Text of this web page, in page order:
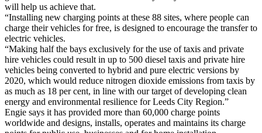
will help us achieve that.
“Installing new charging points at these 88 sites, where people can
charge their vehicles for free, is designed to encourage the transfer to
electric vehicles.
“Making half the bays exclusively for the use of taxis and private
hire vehicles could result in up to 500 diesel taxis and private hire
vehicles being converted to hybrid and pure electric versions by
2020, which would reduce nitrogen dioxide emissions from taxis by
as much as 18 per cent, in line with our target of developing clean
energy and environmental resilience for Leeds City Region.”
Engie says it has provided more than 60,000 charge points
worldwide and designs, installs, operates and maintains its charge